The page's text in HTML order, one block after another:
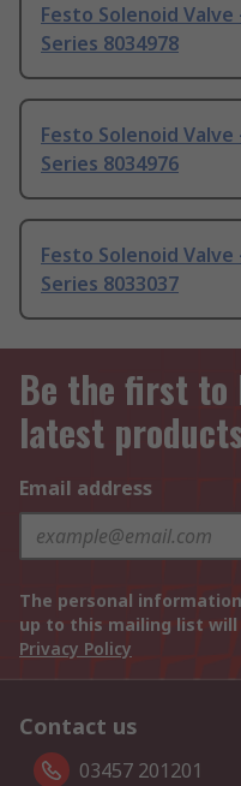
Festo Solenoid Valve
Series 8034978
Festo Solenoid Valve
Series 8034976
Festo Solenoid Valve
Series 8033037
Be the first to
latest
Email address
The personal
up to this mailing list
Privacy Policy
Contact us
03457 201201